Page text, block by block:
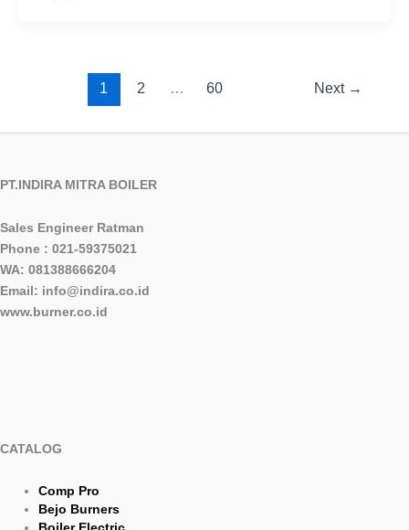
1 2 … 60 Next →
PT.INDIRA MITRA BOILER
Sales Engineer Ratman
Phone : 021-59375021
WA: 081388666204
Email: info@indira.co.id
www.burner.co.id
CATALOG
Comp Pro
Bejo Burners